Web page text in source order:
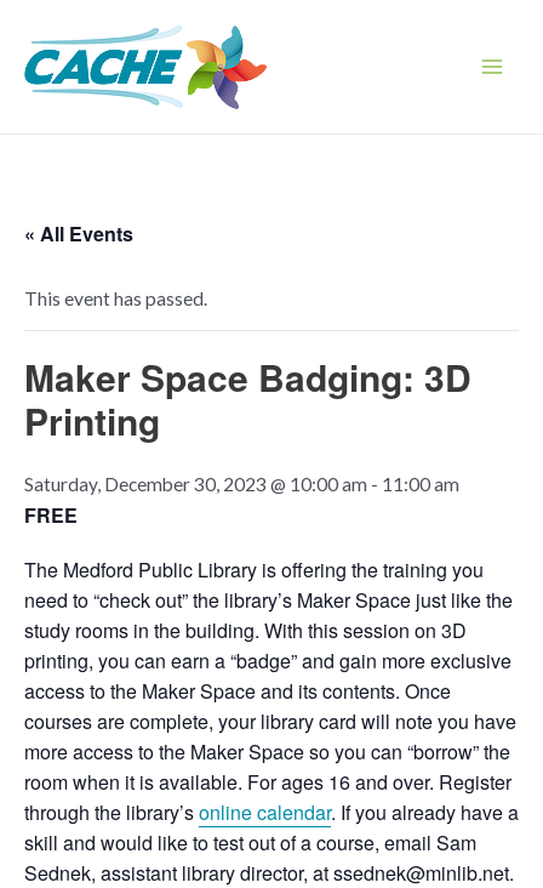
content
« All Events
This event has passed.
Maker Space Badging: 3D
Printing
Saturday, December 30, 2023 @ 10:00 am - 11:00 am
FREE
The Medford Public Library is offering the training you
need to “check out” the library’s Maker Space just like the
study rooms in the building. With this session on 3D
printing, you can earn a “badge” and gain more exclusive
access to the Maker Space and its contents. Once
courses are complete, your library card will note you have
more access to the Maker Space so you can “borrow” the
room when it is available. For ages 16 and over. Register
through the library’sonline calendar. If you already have a
skill and would like to test out of a course, email Sam
Sednek, assistant library director, at ssednek@minlib.net.